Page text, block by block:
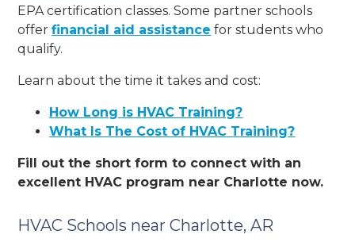
EPA certification classes. Some partner schools
offerfinancial aid assistance for students who
qualify.
Learn about the time it takes and cost:
How Long is HVAC Training?
What Is The Cost of HVAC Training?
Fill out the short form to connect with an
excellent HVAC program near Charlotte now.
HVAC Schools near Charlotte, AR